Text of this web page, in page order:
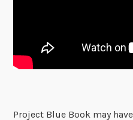
Project Blue Book may